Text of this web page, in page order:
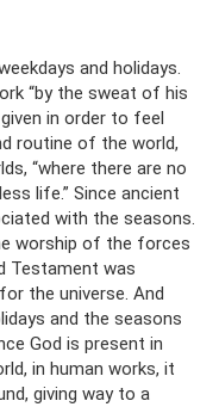
and holidays.
“by the sweat of his
in order to feel
routine of the world,
“where there are no
life.” Since ancient
with the seasons.
worship of the forces
Testament was
the universe. And
and the seasons
God is present in
in human works, it
giving way to a